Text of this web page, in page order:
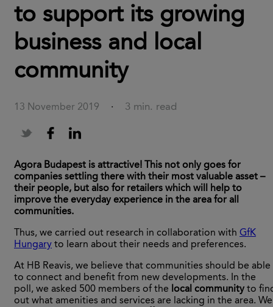
to support its growing
business and local
community
13 November 2019 · 3 min. read
Agora Budapest is attractive! This not only goes for
companies settling there with their most valuable asset –
their people, but also for retailers which will help to
improve the everyday experience in the area for all
communities.
Thus, we carried out research in collaboration with GfK
Hungary to learn about their needs and preferences.
At HB Reavis, we believe that communities should be able
to connect and benefit from new developments. In the
poll, we asked 500 members of the local community to
out what amenities and services are lacking in the area. We